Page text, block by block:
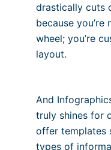
drastically cuts
because
wheel; you’re
layout.
And
truly shines for
offer templates
types of